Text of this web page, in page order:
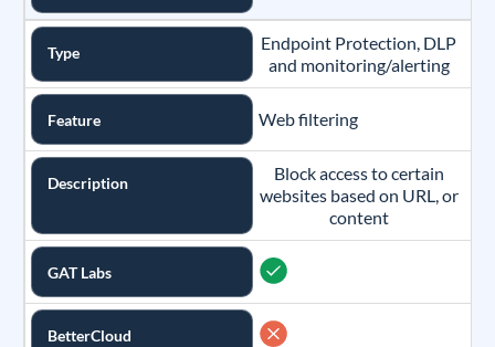
Type
Endpoint Protection, DLP
and monitoring/alerting
Feature Web filtering
Description
Block access to certain
websites based on URL, or
content
GAT Labs
BetterCloud